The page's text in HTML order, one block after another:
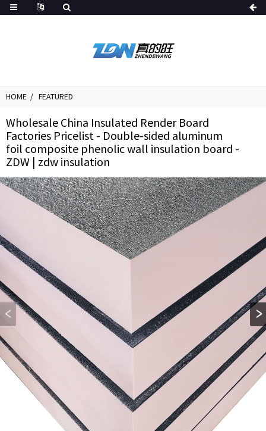
HOME FEATURED
Wholesale China Insulated Render Board
Factories Pricelist - Double-sided aluminum
foil composite phenolic wall insulation board -
ZDW | zdw insulation